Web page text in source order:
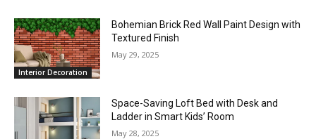
Interior Decoration
Bohemian Brick Red Wall Paint Design with
Textured Finish
May 29, 2025
Space-Saving Loft Bed with Desk and
Ladder in Smart Kids’ Room
May 28, 2025